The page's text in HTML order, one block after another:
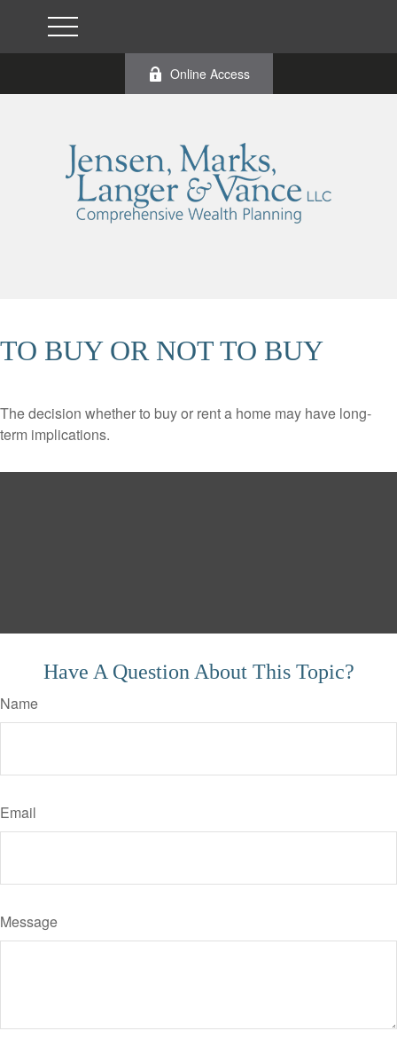
Online Access
TO BUY OR NOT TO BUY
The decision whether to buy or rent a home may have long-
term implications.
Have A Question About This Topic?
Name
Email
Message